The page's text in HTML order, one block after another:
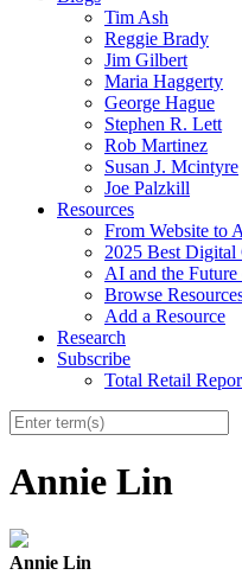
Tim Ash
Reggie Brady
Jim Gilbert
Maria Haggerty
George Hague
Stephen R. Lett
Rob Martinez
Susan J. Mcintyre
Joe Palzkill
Resources
From Website to
2025 Best Digital
AI and the
Browse
Add a Resource
Research
Subscribe
Total Retail
Annie Lin
Annie Lin